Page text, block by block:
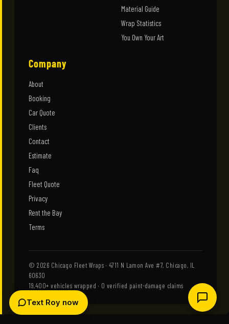
Material Guide
Wrap Statistics
You Own Your Art
Company
About
Booking
Car Quote
Clients
Contact
Estimate
Faq
Fleet Quote
Privacy
Rent the Bay
Terms
© 2026 Chicago Fleet Wraps · 4711 N Lamon Ave #7, Chicago, IL
60630
19,400+ vehicles wrapped · 0 verified paint-damage claims
Text Roy now